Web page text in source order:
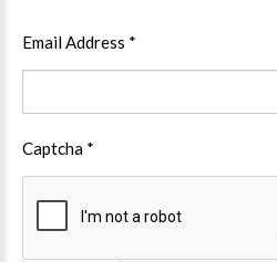
Email Address *
Captcha *